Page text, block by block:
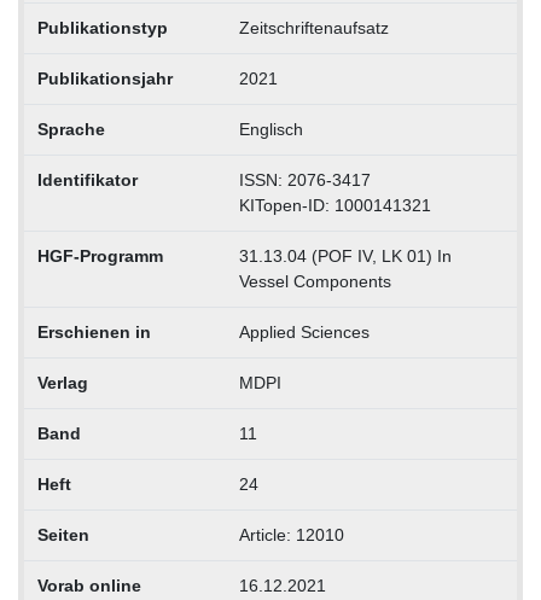
Publikationstyp Zeitschriftenaufsatz
Publikationsjahr 2021
Sprache Englisch
Identifikator
ISSN: 2076-3417
KITopen-ID: 1000141321
HGF-Programm
31.13.04 (POF IV, LK 01) In
Vessel Components
Erschienen in Applied Sciences
Verlag MDPI
Band 11
Heft 24
Seiten Article: 12010
Vorab online 16.12.2021